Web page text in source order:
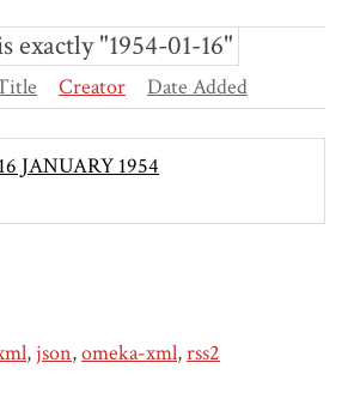
exactly "1954-01-16"
Creator Date Added
JANUARY 1954
, json,omeka-xml,rss2